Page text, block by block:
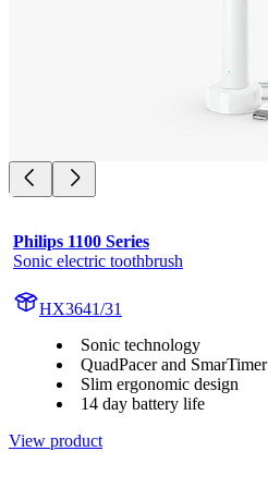
Philips 1100 Series
Sonic electric toothbrush
HX3641/31
Sonic technology
QuadPacer and SmarTimer
Slim ergonomic design
14 day battery life
View product